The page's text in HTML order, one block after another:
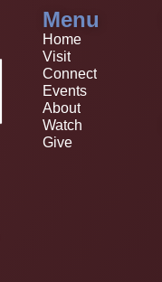
Menu
Home
Visit
Connect
Events
About
Watch
Give